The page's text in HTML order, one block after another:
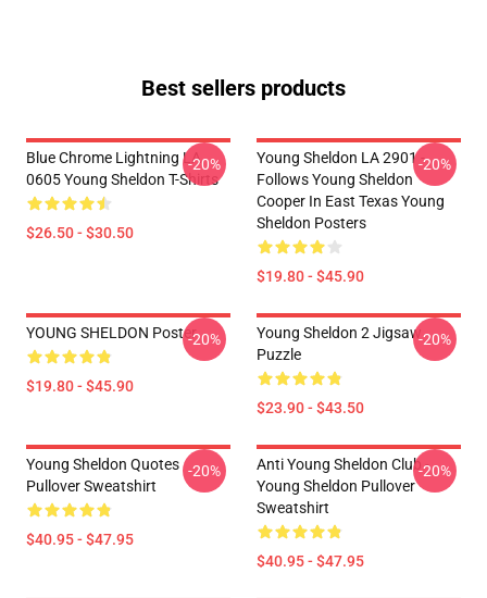
Best sellers products
Blue Chrome Lightning LA
0605 Young Sheldon T-Shirts
$26.50 - $30.50
-20%
Young Sheldon LA 2901 -
Follows Young Sheldon
Cooper In East Texas Young
Sheldon Posters
$19.80 - $45.90
-20%
YOUNG SHELDON Poster
$19.80 - $45.90
-20%
Young Sheldon 2 Jigsaw
Puzzle
$23.90 - $43.50
-20%
Young Sheldon Quotes
Pullover Sweatshirt
$40.95 - $47.95
-20%
Anti Young Sheldon Club -
Young Sheldon Pullover
Sweatshirt
$40.95 - $47.95
-20%